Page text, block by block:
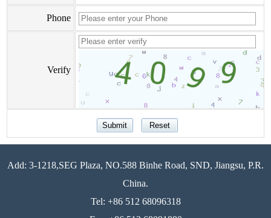
Phone
Verify
Add: 3-1218,SEG Plaza, NO.588 Binhe Road, SND, Jiangsu, P.R.
China.
Tel: +86 512 68096318